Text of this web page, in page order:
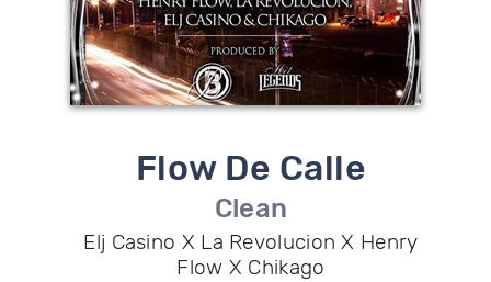
Flow De Calle
Clean
Elj Casino X La Revolucion X Henry
Flow X Chikago